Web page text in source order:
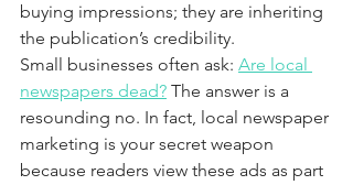
buying impressions; they are inheriting
the publication’s credibility.
Small businesses often ask: Are local
newspapers dead? The answer is a
resounding no. In fact, local newspaper
marketing is your secret weapon
because readers view these ads as part